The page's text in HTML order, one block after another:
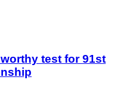
test for 91st